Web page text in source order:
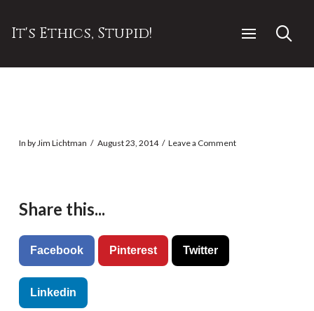
It's Ethics, Stupid!
In by Jim Lichtman August 23, 2014 Leave a Comment
Share this...
Facebook Pinterest Twitter
Linkedin